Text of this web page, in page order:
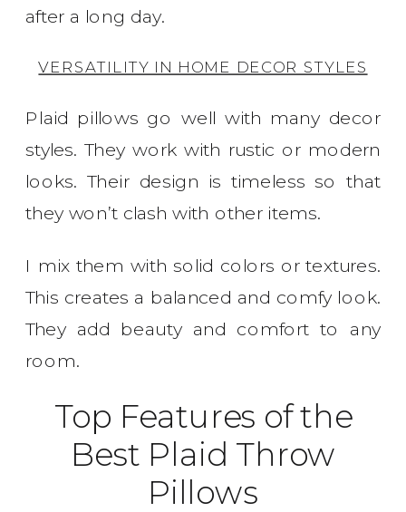
after a long day.
VERSATILITY IN HOME DECOR STYLES
Plaid pillows go well with many decor
styles. They work with rustic or modern
looks. Their design is timeless so that
they won’t clash with other items.
I mix them with solid colors or textures.
This creates a balanced and comfy look.
They add beauty and comfort to any
room.
Top Features of the
Best Plaid Throw
Pillows